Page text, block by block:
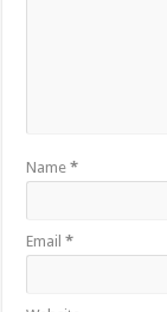
Name*
Email*